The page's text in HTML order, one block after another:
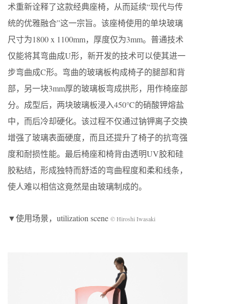
术重新诠释了这款经典座椅，从而延续“现代与传
统的优雅融合”这一宗旨。该座椅使用的单块玻璃
尺寸为1800 x 1100mm，厚度仅为3mm。普通技术
仅能将其弯曲成U形，新开发的技术可以使其进一
步弯曲成C形。弯曲的玻璃板构成椅子的腿部和背
部，另一块3mm厚的玻璃板弯成拱形，用作椅座部
分。成型后，两块玻璃板浸入450℃的硝酸钾熔盐
中，而后冷却硬化。该过程不仅通过钠钾离子交换
增强了玻璃表面硬度，而且还提升了椅子的抗弯强
度和耐损性能。最后椅座和椅背由透明UV胶和硅
胶粘结，形成独特而舒适的弯曲程度和柔和线条，
使人难以相信这竟然是由玻璃制成的。
▼使用场景，utilization scene © Hiroshi Iwasaki